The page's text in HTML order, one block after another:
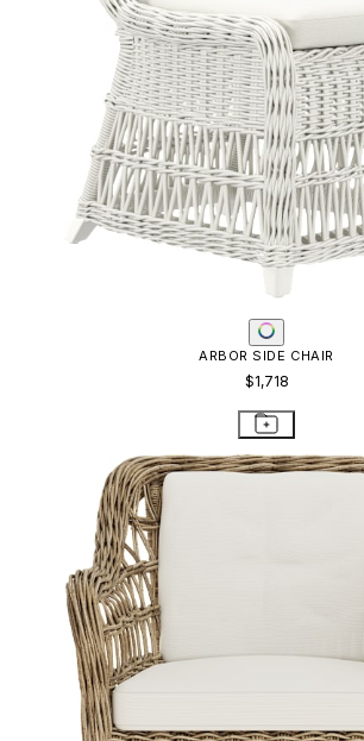
ARBOR SIDE CHAIR
$1,718